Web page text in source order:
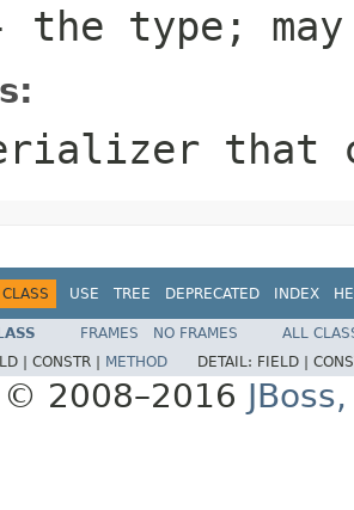
the type;
that
CLASS USE TREE DEPRECATED INDEX
FRAMES NO FRAMES
ALL
| CONSTR | METHOD DETAIL: FIELD |
2008–2016